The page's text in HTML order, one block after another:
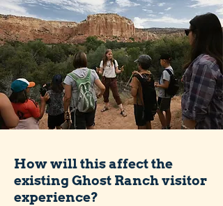
How will this affect the
existing Ghost Ranch visitor
experience?